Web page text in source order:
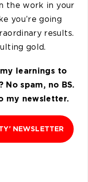
the work in your
you’re going
results.
gold.
learnings to
spam, no BS.
my newsletter.
NEWSLETTER